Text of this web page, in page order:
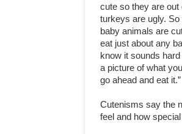
cute so they are out
turkeys are ugly. So
baby animals are
eat just about any
know it sounds
a picture of what
go ahead and eat it.”
Cutenisms say the
feel and how